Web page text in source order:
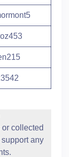
collected
any